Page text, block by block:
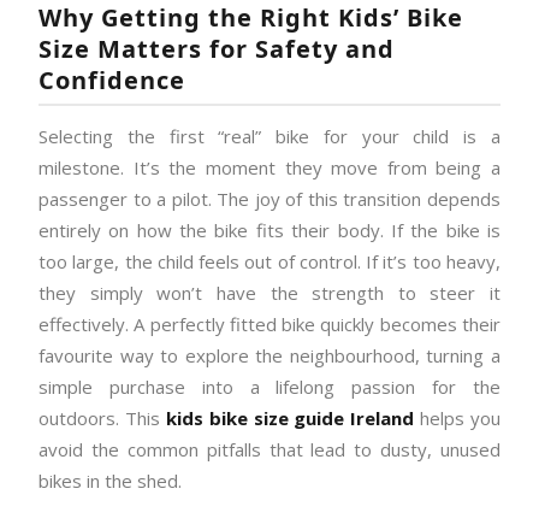
Why Getting the Right Kids’ Bike
Size Matters for Safety and
Confidence
Selecting the first “real” bike for your child is a
milestone. It’s the moment they move from being a
passenger to a pilot. The joy of this transition depends
entirely on how the bike fits their body. If the bike is
too large, the child feels out of control. If it’s too heavy,
they simply won’t have the strength to steer it
effectively. A perfectly fitted bike quickly becomes their
favourite way to explore the neighbourhood, turning a
simple purchase into a lifelong passion for the
outdoors. This kids bike size guide Ireland helps you
avoid the common pitfalls that lead to dusty, unused
bikes in the shed.